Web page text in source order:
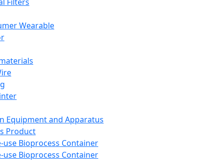
Wearable
Equipment and Apparatus
Product
use Bioprocess Container
use Bioprocess Container